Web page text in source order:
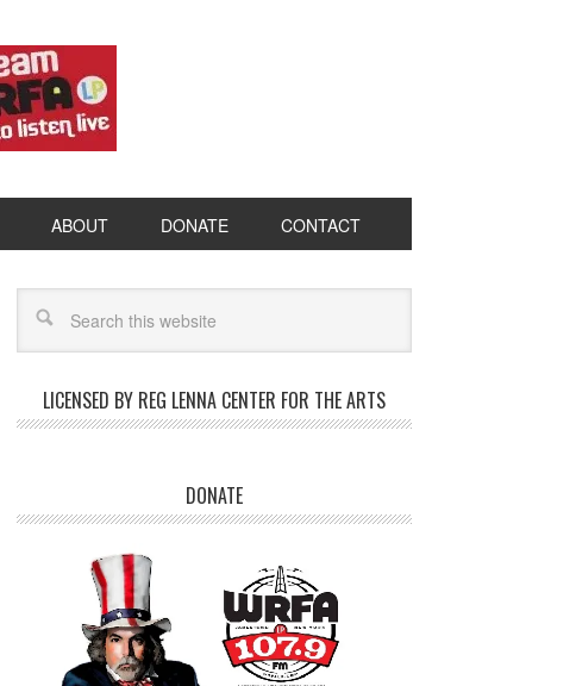
ABOUT DONATE CONTACT
LICENSED BY REG LENNA CENTER FOR THE ARTS
DONATE